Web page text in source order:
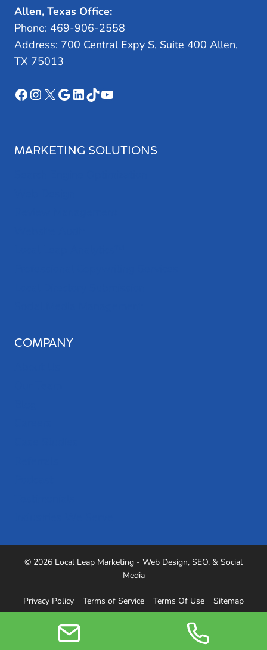
Allen, Texas Office:
Phone: 469-906-2558
Address: 700 Central Expy S, Suite 400 Allen,
TX 75013
Facebook
Instagram
X Google
LinkedIn
TikTokYouTube
MARKETING SOLUTIONS
COMPANY
© 2026 Local Leap Marketing - Web Design, SEO, & Social
Media
Privacy Policy Terms of Service Terms Of Use Sitemap